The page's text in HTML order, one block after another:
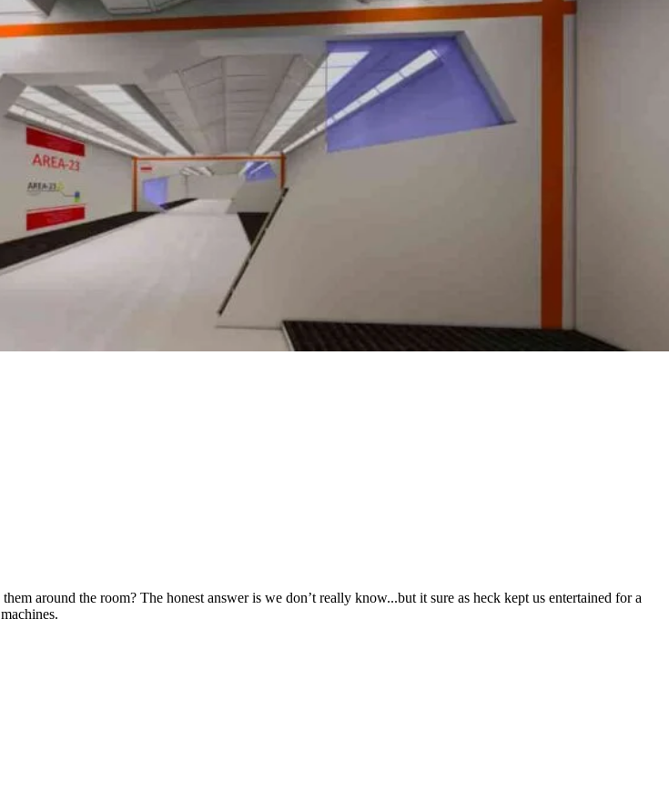
around the room? The honest answer is we don’t really know...but it sure as heck kept us entertained for a